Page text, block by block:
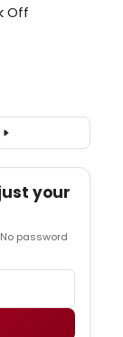
your
password